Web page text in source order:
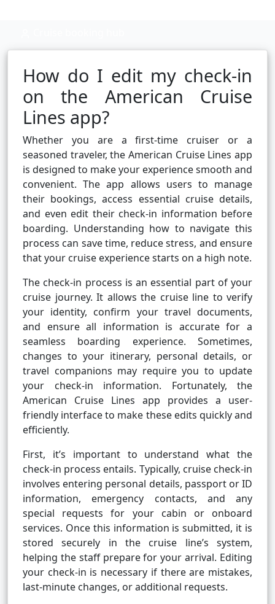
How do I edit my check-in
on the American Cruise
Lines app?
Whether you are a first-time cruiser or a
seasoned traveler, the American Cruise Lines app
is designed to make your experience smooth and
convenient. The app allows users to manage
their bookings, access essential cruise details,
and even edit their check-in information before
boarding. Understanding how to navigate this
process can save time, reduce stress, and ensure
that your cruise experience starts on a high note.
The check-in process is an essential part of your
cruise journey. It allows the cruise line to verify
your identity, confirm your travel documents,
and ensure all information is accurate for a
seamless boarding experience. Sometimes,
changes to your itinerary, personal details, or
travel companions may require you to update
your check-in information. Fortunately, the
American Cruise Lines app provides a user-
friendly interface to make these edits quickly and
efficiently.
First, it’s important to understand what the
check-in process entails. Typically, cruise check-in
involves entering personal details, passport or ID
information, emergency contacts, and any
special requests for your cabin or onboard
services. Once this information is submitted, it is
stored securely in the cruise line’s system,
helping the staff prepare for your arrival. Editing
your check-in is necessary if there are mistakes,
last-minute changes, or additional requests.